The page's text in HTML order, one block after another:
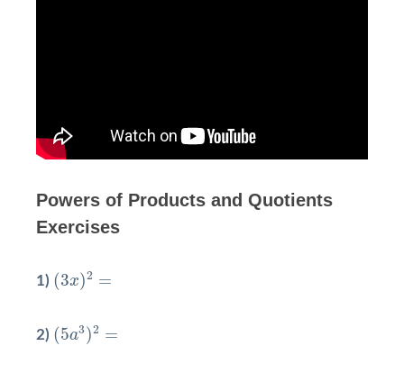
Powers of Products and Quotients
Exercises
1) (3x)2 =
(3 2=
2) (5a3)2 =
(5 3) 2